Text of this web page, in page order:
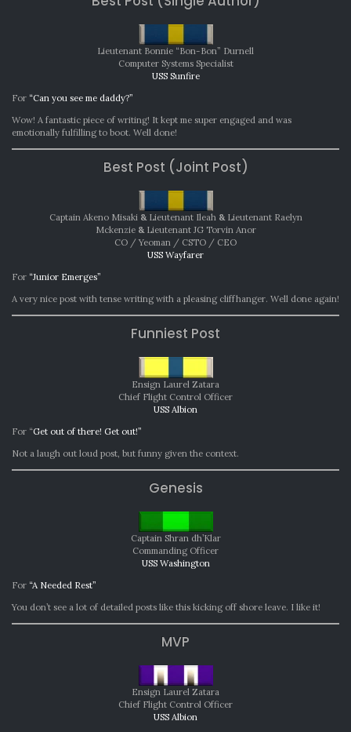
Lieutenant Bonnie “Bon-Bon” Durnell
Computer Systems Specialist
USS Sunfire
For “Can you see me daddy?”
Wow! A fantastic piece of writing! It kept me super engaged and was
emotionally fulfilling to boot. Well done!
Best Post (Joint Post)
Captain Akeno Misaki & Lieutenant Ileah & Lieutenant Raelyn
Mckenzie& Lieutenant JG Torvin Anor
CO / Yeoman / CSTO / CEO
USS Wayfarer
For “Junior Emerges”
A very nice post with tense writing with a pleasing cliffhanger. Well done again!
Funniest Post
Ensign Laurel Zatara
Chief Flight Control Officer
USS Albion
For “Get out of there! Get out!”
Not a laugh out loud post, but funny given the context.
Genesis
Captain Shran dh’Klar
Commanding Officer
USS Washington
For “A Needed Rest”
You don’t see a lot of detailed posts like this kicking off shore leave. I like it!
MVP
Ensign Laurel Zatara
Chief Flight Control Officer
USS Albion